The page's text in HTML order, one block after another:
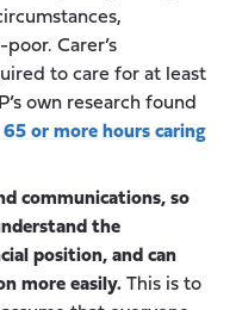
Carer’s
to care for at least
own research found
or more hours caring
communications, so
the
position, and can
more easily. This is to